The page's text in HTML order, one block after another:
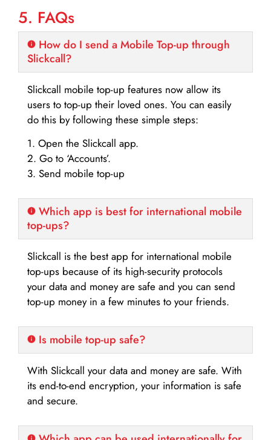
5. FAQs
How do I send a Mobile Top-up through
Slickcall?
Slickcall mobile top-up features now allow its
users to top-up their loved ones. You can easily
do this by following these simple steps:
1. Open the Slickcall app.
2. Go to ‘Accounts’.
3. Send mobile top-up
Which app is best for international mobile
top-ups?
Slickcall is the best app for international mobile
top-ups because of its high-security protocols
your data and money are safe and you can send
top-up money in a few minutes to your friends.
Is mobile top-up safe?
With Slickcall your data and money are safe. With
its end-to-end encryption, your information is safe
and secure.